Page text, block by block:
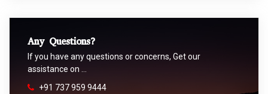
Any Questions?
If you have any questions or concerns, Get our
assistance on …
+91 737 959 9444